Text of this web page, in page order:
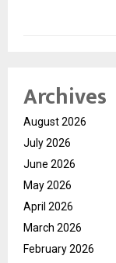
Archives
August 2026
July 2026
June 2026
May 2026
April 2026
March 2026
February 2026